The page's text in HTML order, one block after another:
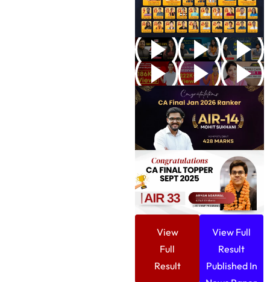
View
Full
Result
View Full
Result
Published In